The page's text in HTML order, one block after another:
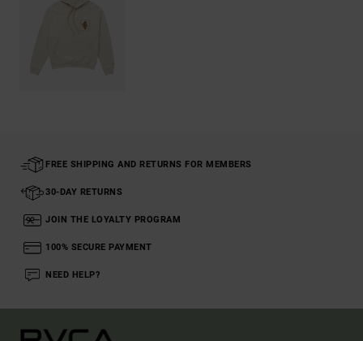
FREE SHIPPING AND RETURNS FOR MEMBERS
30-DAY RETURNS
JOIN THE LOYALTY PROGRAM
100% SECURE PAYMENT
NEED HELP?